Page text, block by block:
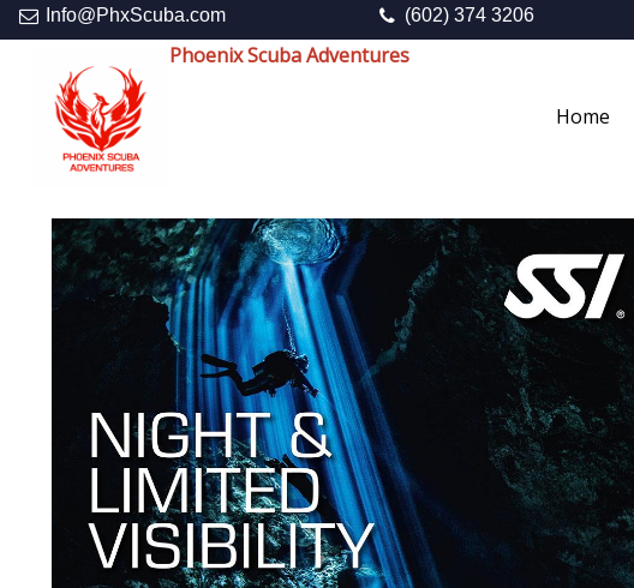
Info@PhxScuba.com (602) 374 3206
Phoenix Scuba Adventures
Home